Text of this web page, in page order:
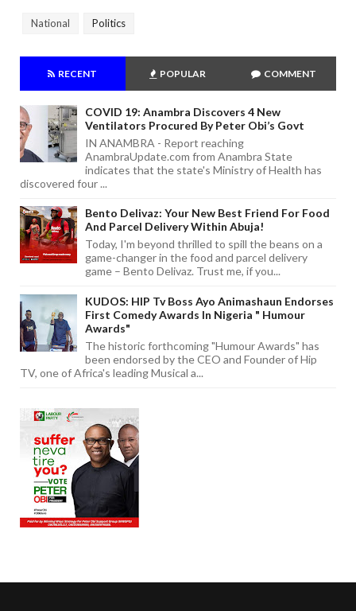
National Politics
RECENT POPULAR COMMENT
COVID 19: Anambra Discovers 4 New
Ventilators Procured By Peter Obi’s Govt
IN ANAMBRA - Report reaching
AnambraUpdate.com from Anambra State
indicates that the state's Ministry of Health has
discovered four ...
Bento Delivaz: Your New Best Friend For Food
And Parcel Delivery Within Abuja!
Today, I'm beyond thrilled to spill the beans on a
game-changer in the food and parcel delivery
game – Bento Delivaz. Trust me, if you...
KUDOS: HIP Tv Boss Ayo Animashaun Endorses
First Comedy Awards In Nigeria " Humour
Awards"
The historic forthcoming "Humour Awards" has
been endorsed by the CEO and Founder of Hip
TV, one of Africa's leading Musical a...